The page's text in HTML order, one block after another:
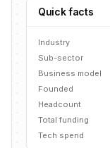
Quick facts
Industry
Sub-sector
Business model
Founded
Headcount
Total funding
Tech spend